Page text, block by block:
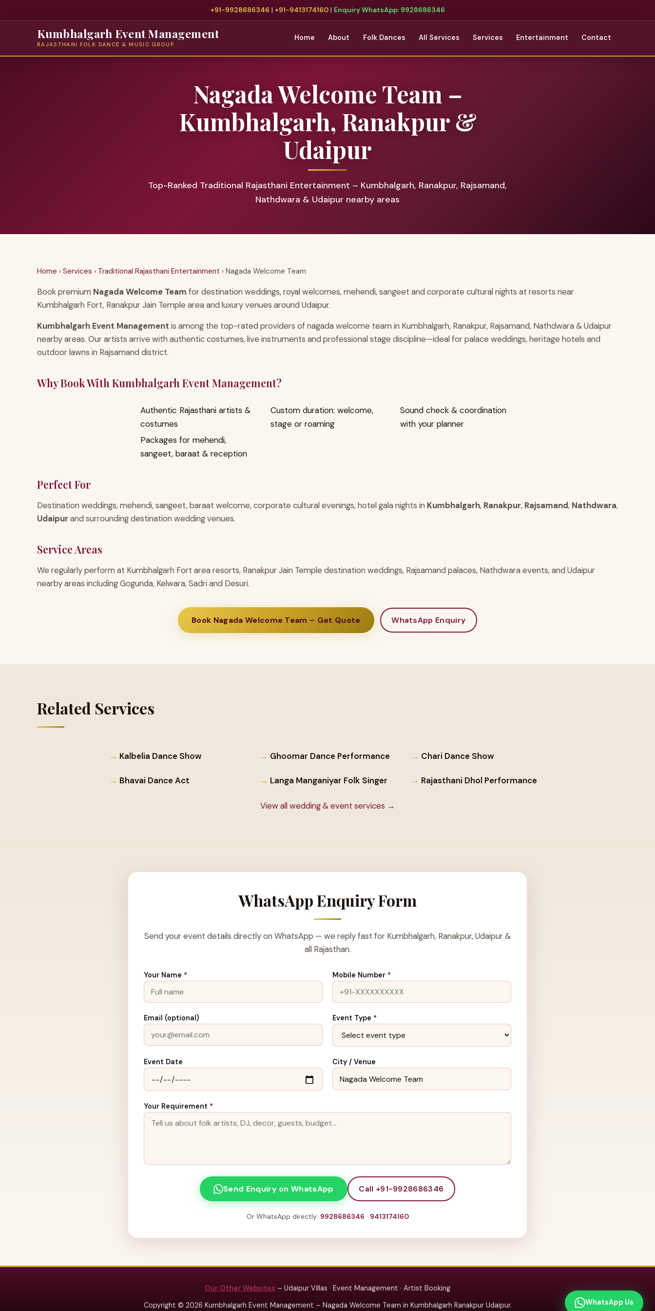
+91-9928686346 | +91-9413174160| Enquiry WhatsApp: 9928686346
Kumbhalgarh Event Management
RAJASTHANI FOLK DANCE & MUSIC GROUP
Home About Folk Dances All Services Services Entertainment Contact
Nagada Welcome Team –
Kumbhalgarh, Ranakpur &
Udaipur
Top-Ranked Traditional Rajasthani Entertainment – Kumbhalgarh, Ranakpur, Rajsamand,
Nathdwara & Udaipur nearby areas
Home › Services › Traditional Rajasthani Entertainment › Nagada Welcome Team
Book premium Nagada Welcome Team for destination weddings, royal welcomes, mehendi, sangeet and corporate cultural nights at resorts near
Kumbhalgarh Fort, Ranakpur Jain Temple area and luxury venues around Udaipur.
Kumbhalgarh Event Management is among the top-rated providers of nagada welcome team in Kumbhalgarh, Ranakpur, Rajsamand, Nathdwara & Udaipur
nearby areas. Our artists arrive with authentic costumes, live instruments and professional stage discipline—ideal for palace weddings, heritage hotels and
outdoor lawns in Rajsamand district.
Why Book With Kumbhalgarh Event Management?
Authentic Rajasthani artists &
costumes
Custom duration: welcome,
stage or roaming
Sound check & coordination
with your planner
Packages for mehendi,
sangeet, baraat & reception
Perfect For
Destination weddings, mehendi, sangeet, baraat welcome, corporate cultural evenings, hotel gala nights in Kumbhalgarh, Ranakpur, Rajsamand, Nathdwara,
Udaipurand surrounding destination wedding venues.
Service Areas
We regularly perform at Kumbhalgarh Fort area resorts, Ranakpur Jain Temple destination weddings, Rajsamand palaces, Nathdwara events, and Udaipur
nearby areas including Gogunda, Kelwara, Sadri and Desuri.
Book Nagada Welcome Team – Get Quote WhatsApp Enquiry
Related Services
Kalbelia Dance Show Ghoomar Dance Performance Chari Dance Show
Bhavai Dance Act Langa Manganiyar Folk Singer Rajasthani Dhol Performance
View all wedding & event services →
WhatsApp Enquiry Form
Send your event details directly on WhatsApp — we reply fast for Kumbhalgarh, Ranakpur, Udaipur &
all Rajasthan.
Your Name * Mobile Number *
Email (optional) Event Type *
Event Date City / Venue
Your Requirement *
Send Enquiry on WhatsApp Call +91-9928686346
Or WhatsApp directly: 9928686346 · 9413174160
Our Other Websites – Udaipur Villas · Event Management · Artist Booking
Copyright © 2026 Kumbhalgarh Event Management – Nagada Welcome Team in Kumbhalgarh Ranakpur Udaipur.
WhatsApp Us